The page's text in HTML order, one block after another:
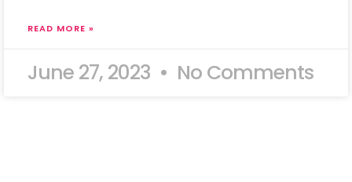
READ MORE »
June 27, 2023 No Comments